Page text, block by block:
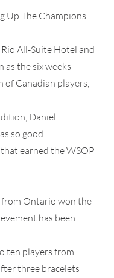
Up The Champions
All-Suite Hotel and
as the six weeks
Canadian players,
Daniel
so good
earned the WSOP
Ontario won the
has been
ten players from
three bracelets